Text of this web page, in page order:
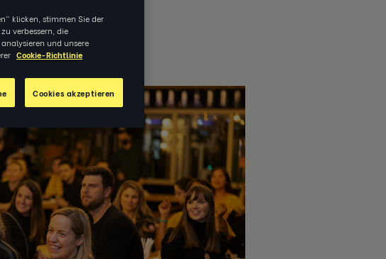
klicken, stimmen Sie der
verbessern, die
und unsere
Cookie-Richtlinie
Cookies akzeptieren